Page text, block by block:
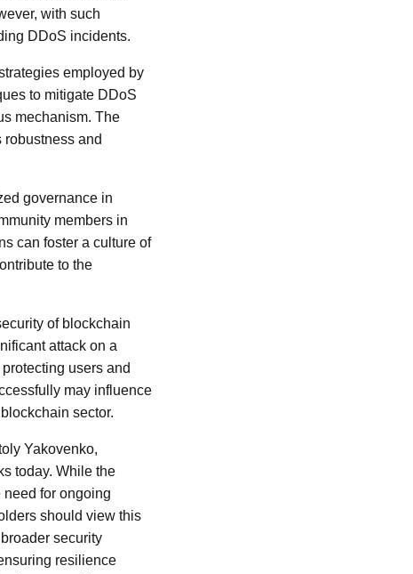
with such
DDoS incidents.
employed by
to mitigate DDoS
mechanism. The
and
governance in
members in
can foster a culture of
to the
of blockchain
attack on a
users and
may influence
sector.
Yakovenko,
today. While the
need for ongoing
should view this
security
resilience